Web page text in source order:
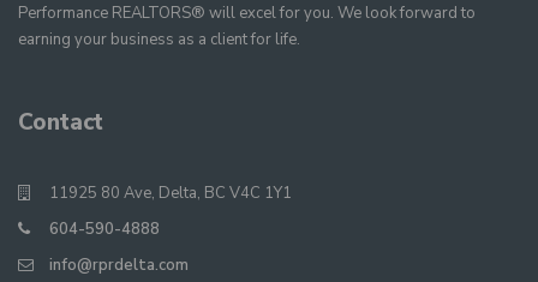
Performance REALTORS® will excel for you. We look forward to
earning your business as a client for life.
Contact
11925 80 Ave, Delta, BC V4C 1Y1
604-590-4888
info@rprdelta.com